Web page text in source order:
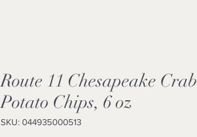
Route 11 Chesapeake Crab
Potato Chips, 6 oz
SKU: 044935000513